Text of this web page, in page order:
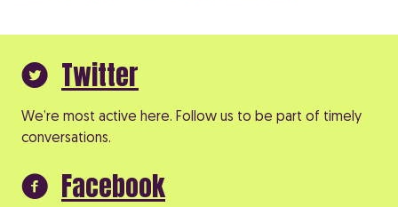
Twitter
We’re most active here. Follow us to be part of timely
conversations.
Facebook